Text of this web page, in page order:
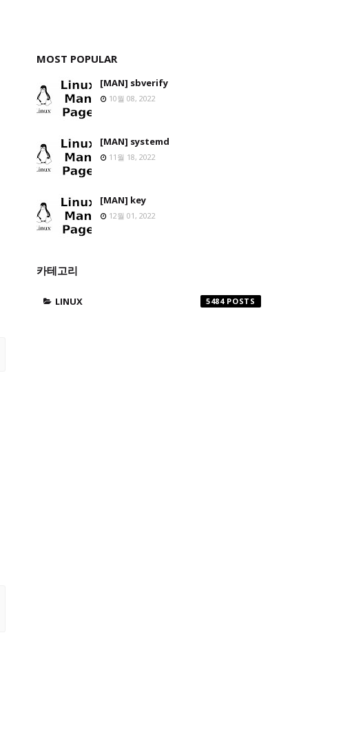
MOST POPULAR
[MAN] sbverify
10월 08, 2022
[MAN] systemd
11월 18, 2022
[MAN] key
12월 01, 2022
카테고리
LINUX 5484